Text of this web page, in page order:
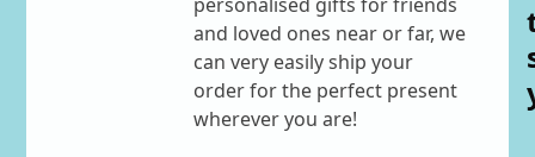
and loved ones near or far, we
can very easily ship your
order for the perfect present
wherever you are!